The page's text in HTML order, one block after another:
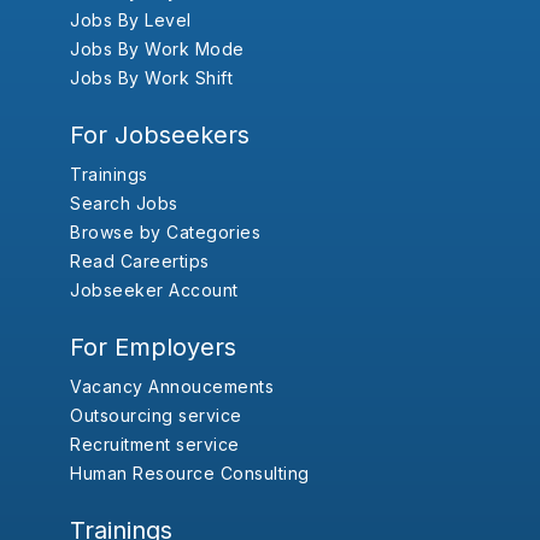
Jobs By Level
Jobs By Work Mode
Jobs By Work Shift
For Jobseekers
Trainings
Search Jobs
Browse by Categories
Read Careertips
Jobseeker Account
For Employers
Vacancy Annoucements
Outsourcing service
Recruitment service
Human Resource Consulting
Trainings